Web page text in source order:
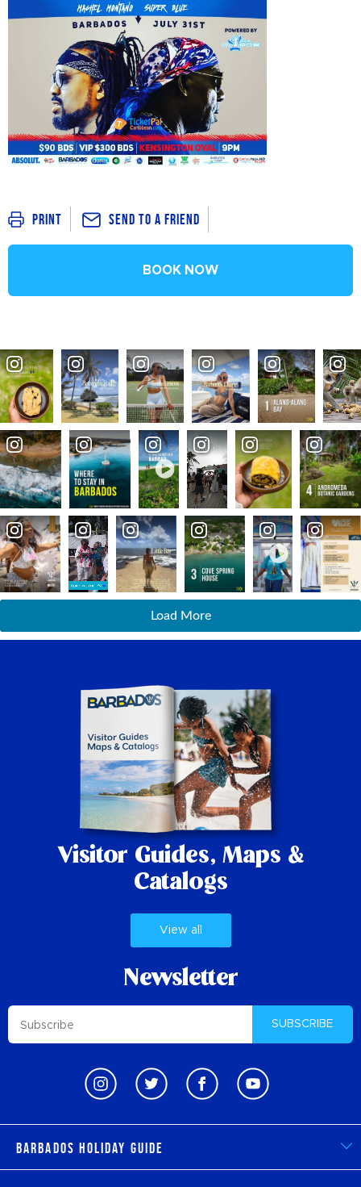
Print Send To a Friend
BOOK NOW
Load More
Visitor Guides, Maps &
Catalogs
View all
Newsletter
SUBSCRIBE
Barbados Holiday Guide